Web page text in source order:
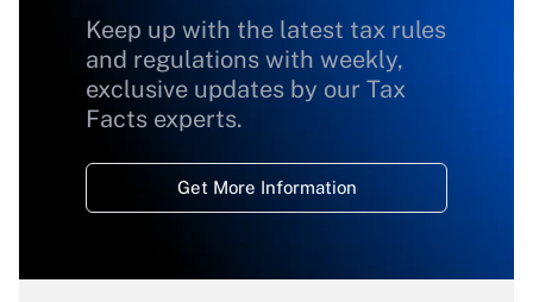
Keep up with the latest tax rules
and regulations with weekly,
exclusive updates by our Tax
Facts experts.
Get More Information